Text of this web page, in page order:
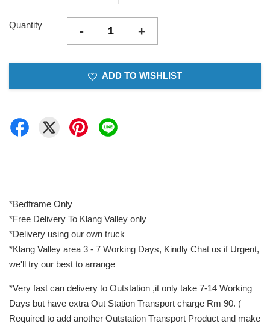
Quantity - +
ADD TO WISHLIST
*Bedframe Only
*Free Delivery To Klang Valley only
*Delivery using our own truck
*Klang Valley area 3 - 7 Working Days, Kindly Chat us if Urgent,
we'll try our best to arrange
*Very fast can delivery to Outstation ,it only take 7-14 Working
Days but have extra Out Station Transport charge Rm 90. (
Required to add another Outstation Transport Product and make